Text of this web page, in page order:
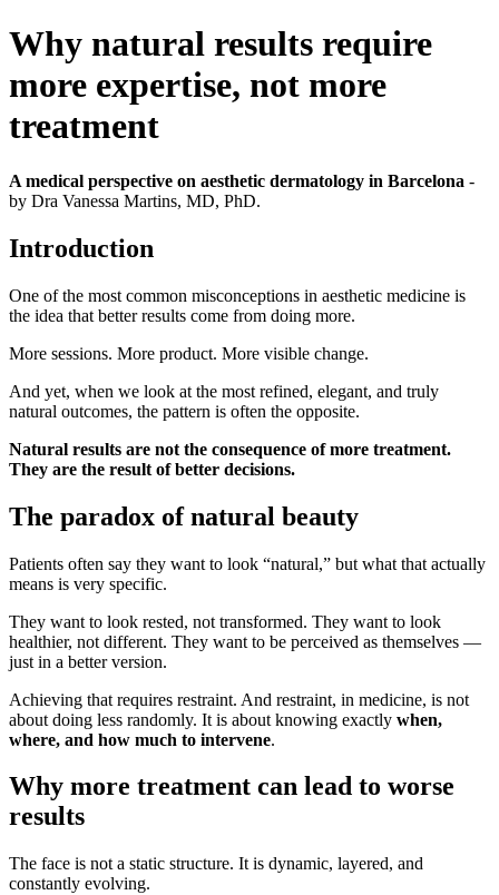
Why natural results require
more expertise, not more
treatment
A medical perspective on aesthetic dermatology in Barcelona -
by Dra Vanessa Martins, MD, PhD.
Introduction
One of the most common misconceptions in aesthetic medicine is
the idea that better results come from doing more.
More sessions. More product. More visible change.
And yet, when we look at the most refined, elegant, and truly
natural outcomes, the pattern is often the opposite.
Natural results are not the consequence of more treatment.
They are the result of better decisions.
The paradox of natural beauty
Patients often say they want to look “natural,” but what that actually
means is very specific.
They want to look rested, not transformed. They want to look
healthier, not different. They want to be perceived as themselves —
just in a better version.
Achieving that requires restraint. And restraint, in medicine, is not
about doing less randomly. It is about knowing exactly when,
where, and how much to intervene.
Why more treatment can lead to worse
results
The face is not a static structure. It is dynamic, layered, and
constantly evolving.